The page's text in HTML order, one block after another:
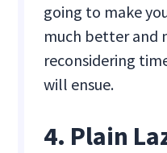
going to make
much better and
reconsidering
will ensue.
4. Plain